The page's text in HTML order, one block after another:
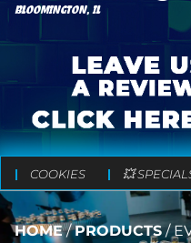
BLOOMINGTON, IL
COOKIES 💥
HOME/PRODUCTS/